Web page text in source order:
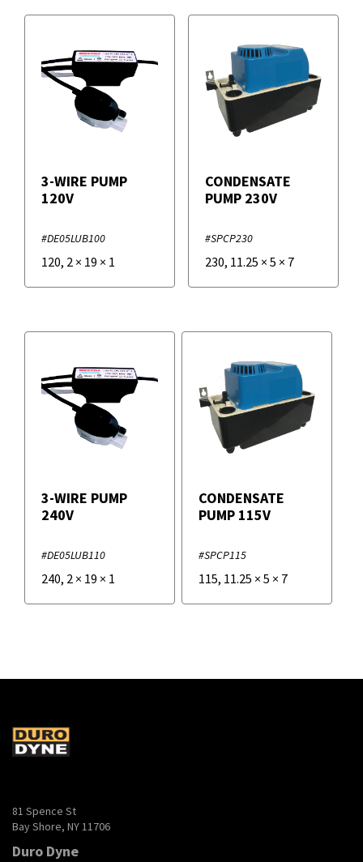
3-WIRE PUMP
120V
#DE05LUB100
120, 2 × 19 × 1
CONDENSATE
PUMP 230V
#SPCP230
230, 11.25 × 5 × 7
3-WIRE PUMP
240V
#DE05LUB110
240, 2 × 19 × 1
CONDENSATE
PUMP 115V
#SPCP115
115, 11.25 × 5 × 7
81 Spence St
Bay Shore, NY 11706
Duro Dyne